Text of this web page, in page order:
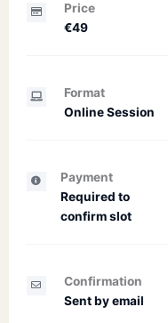
Price
€49
Format
Online Session
Payment
Required to
confirm slot
Confirmation
Sent by email